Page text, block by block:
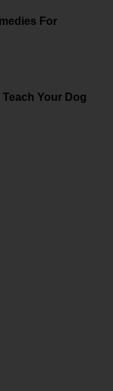
For
Your Dog